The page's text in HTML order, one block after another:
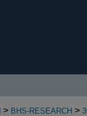
> BHS-RESEARCH >